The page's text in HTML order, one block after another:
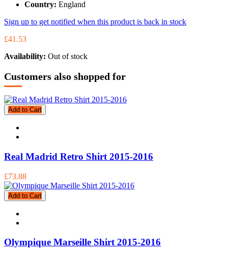
Country: England
Sign up to get notified when this product is back in stock
£41.53
Availability: Out of stock
Customers also shopped for
Add to Cart
Real Madrid Retro Shirt 2015-2016
£73.88
Add to Cart
Olympique Marseille Shirt 2015-2016